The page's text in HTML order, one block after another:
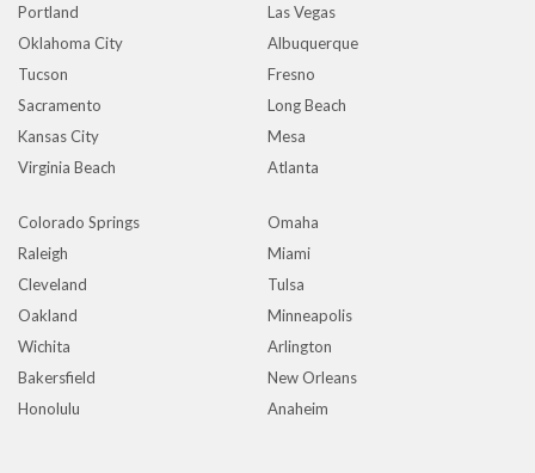
Portland
Las Vegas
Oklahoma City
Albuquerque
Tucson
Fresno
Sacramento
Long Beach
Kansas City
Mesa
Virginia Beach
Atlanta
Colorado Springs
Omaha
Raleigh
Miami
Cleveland
Tulsa
Oakland
Minneapolis
Wichita
Arlington
Bakersfield
New Orleans
Honolulu
Anaheim